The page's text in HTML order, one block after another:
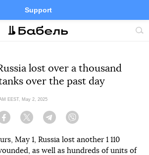
Support
Site
FacebookTelegramTwitter
lost over a thousand
over the past day
EEST, May 2, 2025
Facebook Twitter Telegram
May 1, Russia lost another 1 110
as well as hundreds of units of